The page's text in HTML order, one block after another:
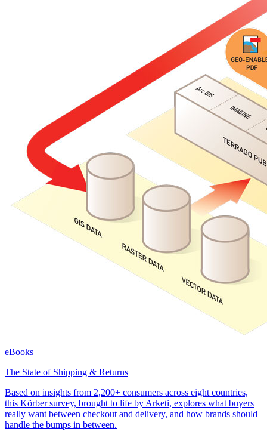
eBooks
The State of Shipping & Returns
Based on insights from 2,200+ consumers across eight countries,
this Körber survey, brought to life by Arketi, explores what buyers
really want between checkout and delivery, and how brands should
handle the bumps in between.